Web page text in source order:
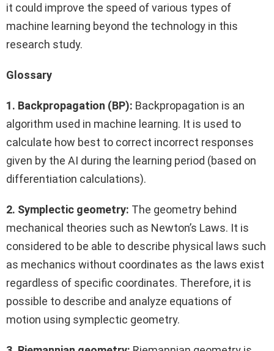
it could improve the speed of various types of
machine learning beyond the technology in this
research study.
Glossary
1. Backpropagation (BP): Backpropagation is an
algorithm used in machine learning. It is used to
calculate how best to correct incorrect responses
given by the AI during the learning period (based on
differentiation calculations).
2. Symplectic geometry: The geometry behind
mechanical theories such as Newton’s Laws. It is
considered to be able to describe physical laws such
as mechanics without coordinates as the laws exist
regardless of specific coordinates. Therefore, it is
possible to describe and analyze equations of
motion using symplectic geometry.